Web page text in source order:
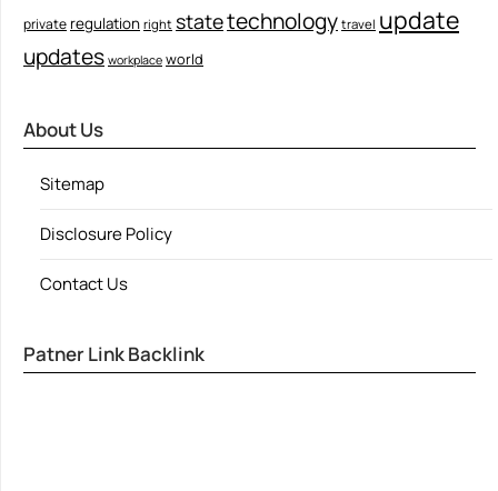
private regulation right statetechnology travel update
updates workplace world
About Us
Sitemap
Disclosure Policy
Contact Us
Patner Link Backlink